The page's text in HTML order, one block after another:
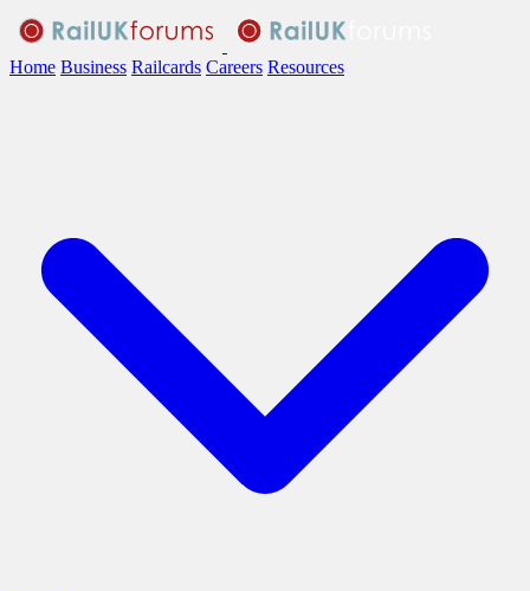
Home Business Railcards Careers Resources